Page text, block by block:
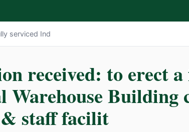
serviced Ind
received: to erect
Warehouse Building
staff facilit